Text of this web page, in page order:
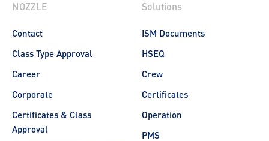
NOZZLE
Contact
Class Type Approval
Career
Corporate
Certificates & Class
Approval
Solutions
ISM Documents
HSEQ
Crew
Certificates
Operation
PMS